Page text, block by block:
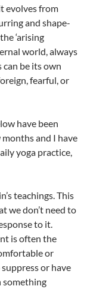
evolves from
and shape-
‘arising
world, always
can be its own
fearful, or
have been
and I have
yoga practice,
teachings. This
we don’t need to
to it.
is often the
or
or have
something